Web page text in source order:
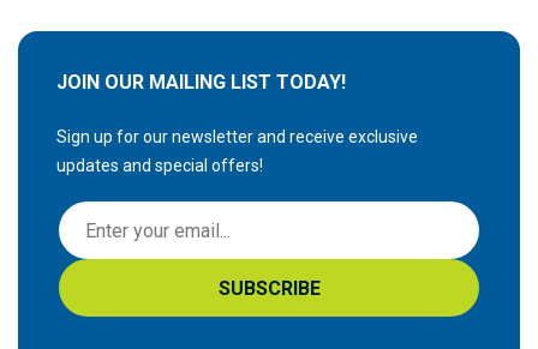
JOIN OUR MAILING LIST TODAY!
Sign up for our newsletter and receive exclusive
updates and special offers!
S
i
g
n
SUBSCRIBE